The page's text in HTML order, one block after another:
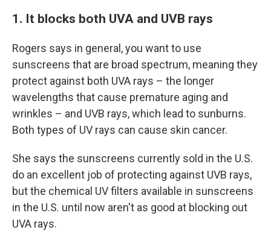
1. It blocks both UVA and UVB rays
Rogers says in general, you want to use
sunscreens that are broad spectrum, meaning they
protect against both UVA rays – the longer
wavelengths that cause premature aging and
wrinkles – and UVB rays, which lead to sunburns.
Both types of UV rays can cause skin cancer.
She says the sunscreens currently sold in the U.S.
do an excellent job of protecting against UVB rays,
but the chemical UV filters available in sunscreens
in the U.S. until now aren't as good at blocking out
UVA rays.